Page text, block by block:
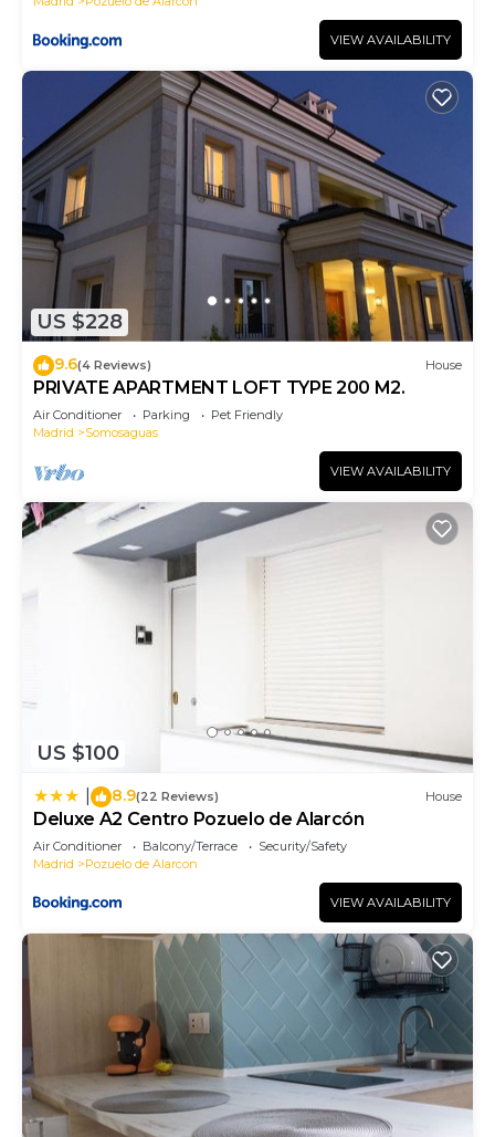
VIEW AVAILABILITY
US $228
9.6(4 Reviews) House
PRIVATE APARTMENT LOFT TYPE 200 M2.
Air Conditioner Parking
Pet Friendly
Madrid
Somosaguas
VIEW AVAILABILITY
US $100
8.9(22 Reviews) House
Deluxe A2 Centro Pozuelo de Alarcón
Air Conditioner Balcony/Terrace
Security/Safety
Madrid
Pozuelo de Alarcon
VIEW AVAILABILITY